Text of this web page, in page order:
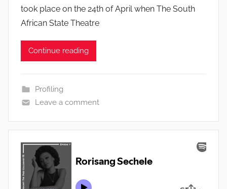
took place on the 24th of April when The South
African State Theatre
Continue reading
Profiling
Leave a comment